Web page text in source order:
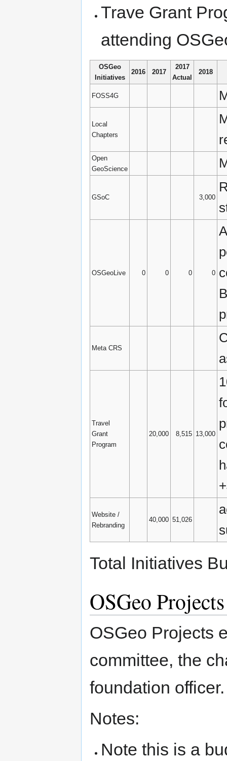
Trave Grant
attending
OSGeo
Initiatives
2016 2017
2017
Actual
2018
FOSS4G
Local
Chapters
Open
GeoScience
GSoC 3,000
OSGeoLive 0 0 0 0
Meta CRS
Travel
Grant
Program
20,000 8,515 13,000
Website /
Rebranding
40,000 51,026
Total Initiatives
OSGeo Projects
OSGeo Projects
committee, the
foundation officer.
Notes:
Note this is a